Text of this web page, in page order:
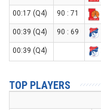
00:17 (Q4) 90 : 71
00:39 (Q4) 90 : 69
00:39 (Q4)
TOP PLAYERS